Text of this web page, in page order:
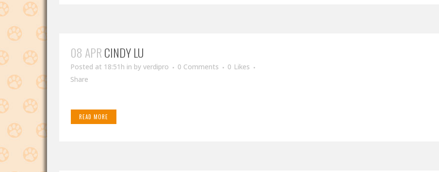
08 APRCINDY LU
Posted at 18:51h in by verdipro 0 Comments 0 Likes
Share
READ MORE